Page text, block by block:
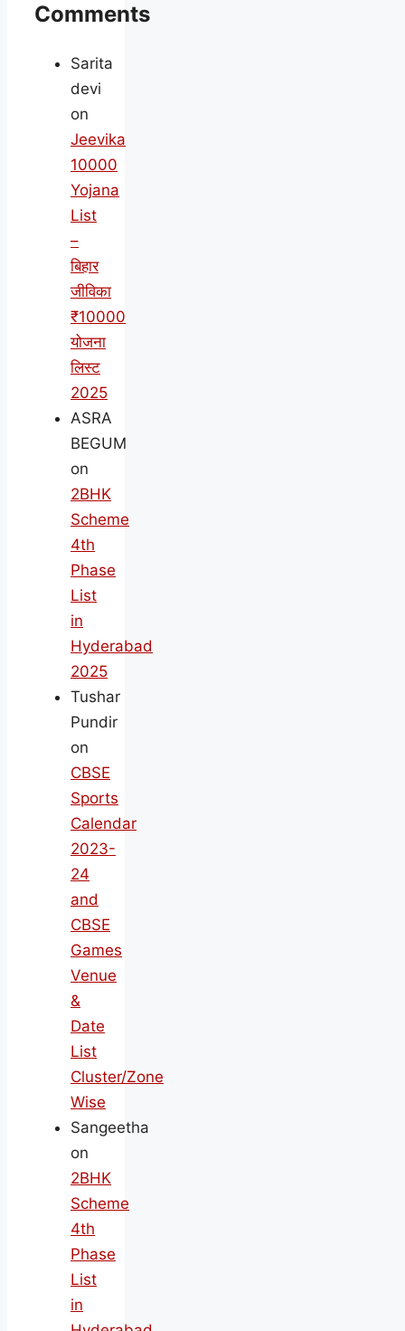
Comments
Sarita
devi
on
Jeevika
10000
Yojana
List
–
बिहार
जीविका
₹10000
योजना
लिस्ट
2025
ASRA
BEGUM
on
2BHK
Scheme
4th
Phase
List
in
Hyderabad
2025
Tushar
Pundir
on
CBSE
Sports
Calendar
2023-
24
and
CBSE
Games
Venue
&
Date
List
Cluster/Zone
Wise
Sangeetha
on
2BHK
Scheme
4th
Phase
List
in